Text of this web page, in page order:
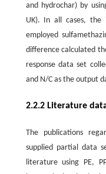
and hydrochar) by
UK). In all cases, the
employed
difference calculated
response data set
and N/C as the output
2.2.2 Literature
The publications
supplied partial data
literature using PE,